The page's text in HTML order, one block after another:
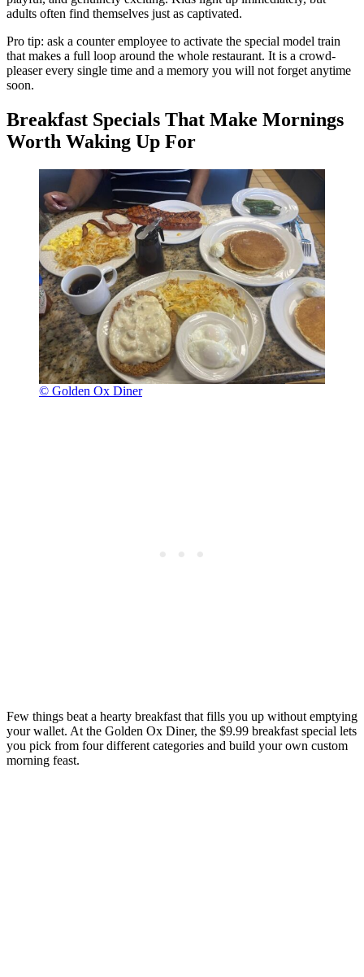
adults often find themselves just as captivated.
Pro tip: ask a counter employee to activate the special model train
that makes a full loop around the whole restaurant. It is a crowd-
pleaser every single time and a memory you will not forget anytime
soon.
Breakfast Specials That Make Mornings
Worth Waking Up For
© Golden Ox Diner
Few things beat a hearty breakfast that fills you up without emptying
your wallet. At the Golden Ox Diner, the $9.99 breakfast special lets
you pick from four different categories and build your own custom
morning feast.